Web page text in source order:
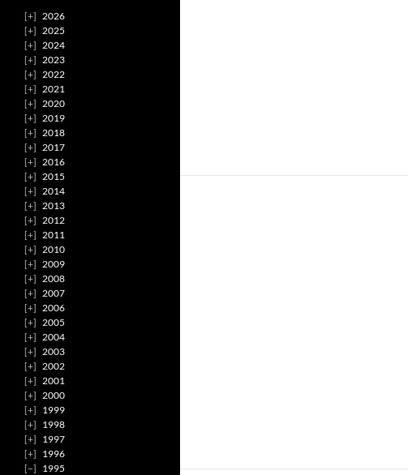
2026
2025
2024
2023
2022
2021
2020
2019
2018
2017
2016
2015
2014
2013
2012
2011
2010
2009
2008
2007
2006
2005
2004
2003
2002
2001
2000
1999
1998
1997
1996
1995